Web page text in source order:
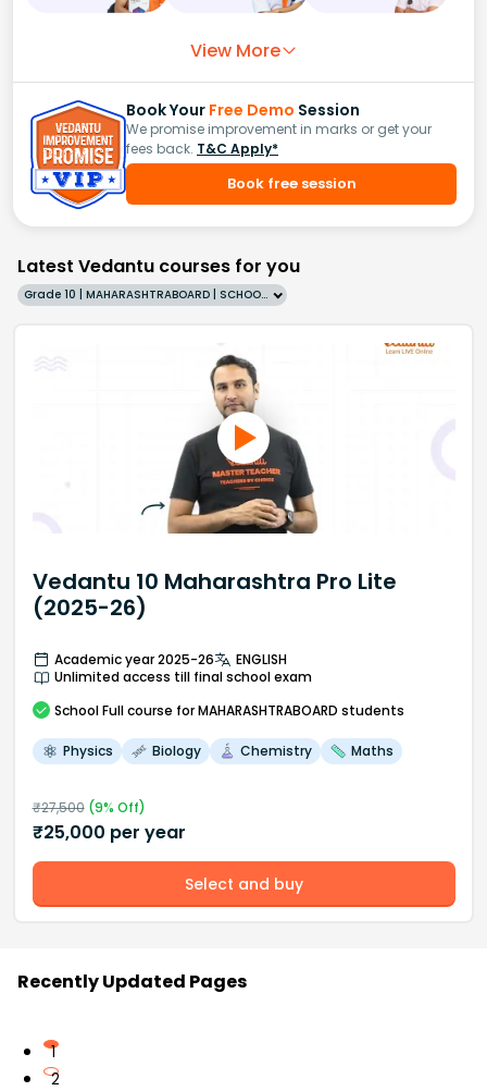
View More
Book Your Free Demo Session
We promise improvement in marks or get your
fees back. T&C Apply*
Book free session
Latest Vedantu courses for you
Grade 10 | MAHARASHTRABOARD | SCHOOL | English
Vedantu 10 Maharashtra Pro Lite
(2025-26)
Academic year 2025-26
ENGLISH
Unlimited access till final school exam
School Full course for MAHARASHTRABOARD students
Physics Biology Chemistry Maths
₹27,500(9% Off)
₹25,000 per year
Select and buy
Recently Updated Pages
1
2